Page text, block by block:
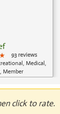
93 reviews
Medical,
Member
click to rate.